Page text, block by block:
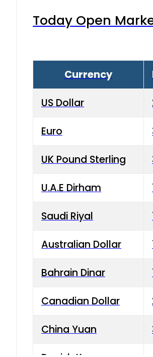
Today Open
Currency
US Dollar
Euro
UK Pound Sterling
U.A.E Dirham
Saudi Riyal
Australian Dollar
Bahrain Dinar
Canadian Dollar
China Yuan